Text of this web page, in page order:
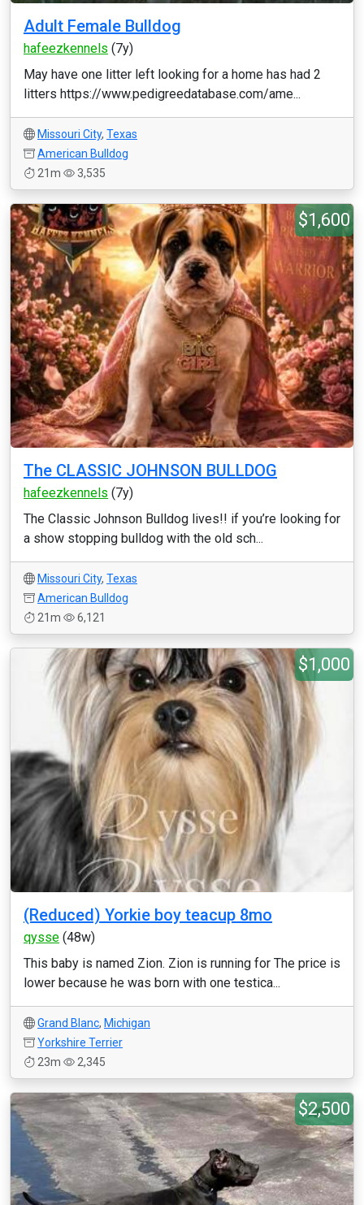
Adult Female Bulldog
hafeezkennels (7y)
May have one litter left looking for a home has had 2
litters https://www.pedigreedatabase.com/ame...
Missouri City, Texas
American Bulldog
21m
3,535
$1,600
The CLASSIC JOHNSON BULLDOG
hafeezkennels (7y)
The Classic Johnson Bulldog lives!! if you’re looking for
a show stopping bulldog with the old sch...
Missouri City, Texas
American Bulldog
21m
6,121
$1,000
(Reduced) Yorkie boy teacup 8mo
qysse (48w)
This baby is named Zion. Zion is running for The price is
lower because he was born with one testica...
Grand Blanc, Michigan
Yorkshire Terrier
23m
2,345
$2,500